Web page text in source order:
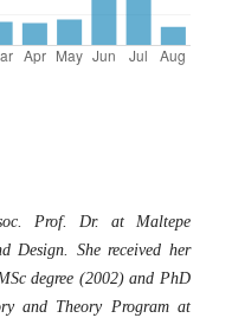
Prof. Dr. at Maltepe
Design. She received her
degree (2002) and PhD
and Theory Program at